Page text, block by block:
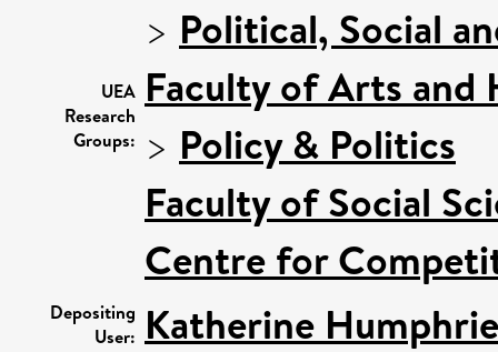
UEA
Research
Groups:
> Political, Social
Faculty of Arts and
> Policy & Politics
Faculty of Social
Centre for
Depositing
User: Katherine